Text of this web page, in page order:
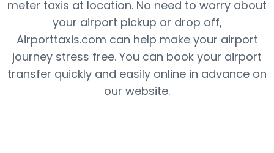
meter taxis at location. No need to worry about
your airport pickup or drop off,
Airporttaxis.com can help make your airport
journey stress free. You can book your airport
transfer quickly and easily online in advance on
our website.